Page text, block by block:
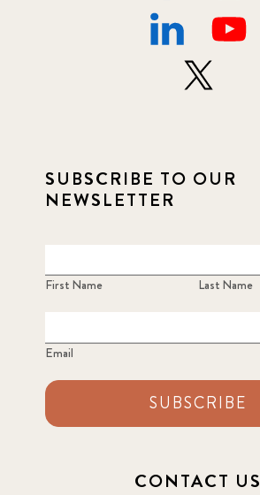
SUBSCRIBE TO OUR
NEWSLETTER
First Name Last Name
Email
SUBSCRIBE
CONTACT US